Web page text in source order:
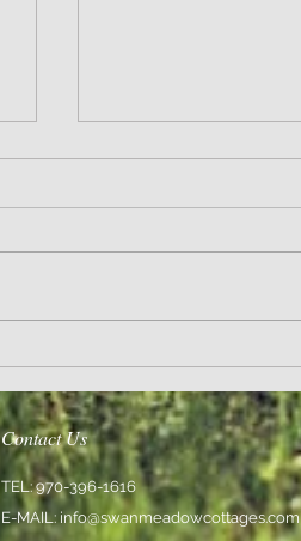
Sanity and Hope
Contact Us
TEL: 970-396-1616
E-MAIL: info@swanmeadowcottages.com